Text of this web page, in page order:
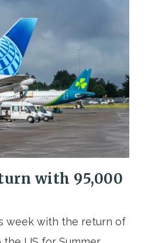
with 95,000
week with the return of